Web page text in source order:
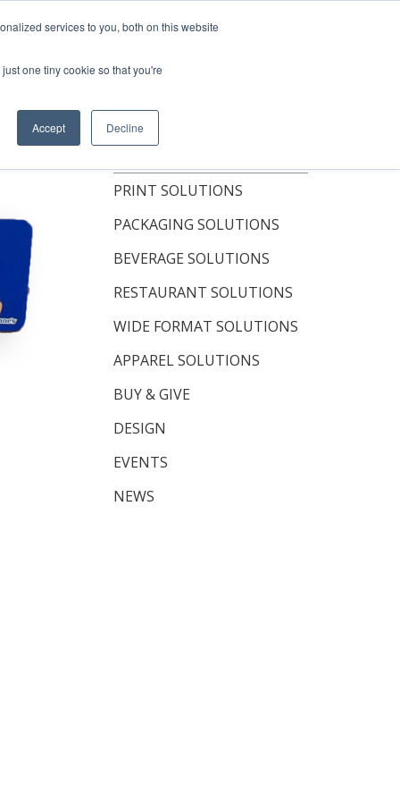
services to you, both on this website
one tiny cookie so that you're
Accept Decline
RESOURCES
TOPICS
PRINT SOLUTIONS
PACKAGING SOLUTIONS
BEVERAGE SOLUTIONS
RESTAURANT SOLUTIONS
WIDE FORMAT SOLUTIONS
APPAREL SOLUTIONS
BUY & GIVE
DESIGN
EVENTS
NEWS